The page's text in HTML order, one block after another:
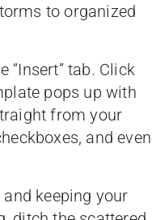
to organized
“Insert” tab. Click
pops up with
from your
and even
keeping your